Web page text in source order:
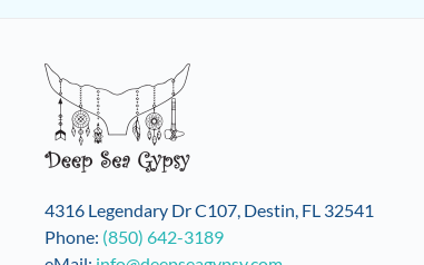
options
on
product
page
4316 Legendary Dr C107, Destin, FL 32541
Phone: (850) 642-3189